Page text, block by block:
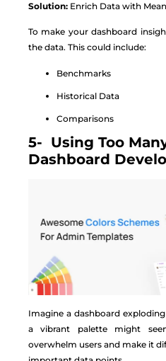
Solution: Enrich Data with
To make your dashboard
the data. This could include:
Benchmarks
Historical Data
Comparisons
5- Using Too
Dashboard
Imagine a dashboard
a vibrant palette might
overwhelm users and make it